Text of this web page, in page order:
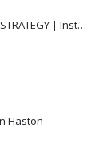
THE CHARTIST - MEAN REVERSION STRATEGY | Instant Download !
Haston